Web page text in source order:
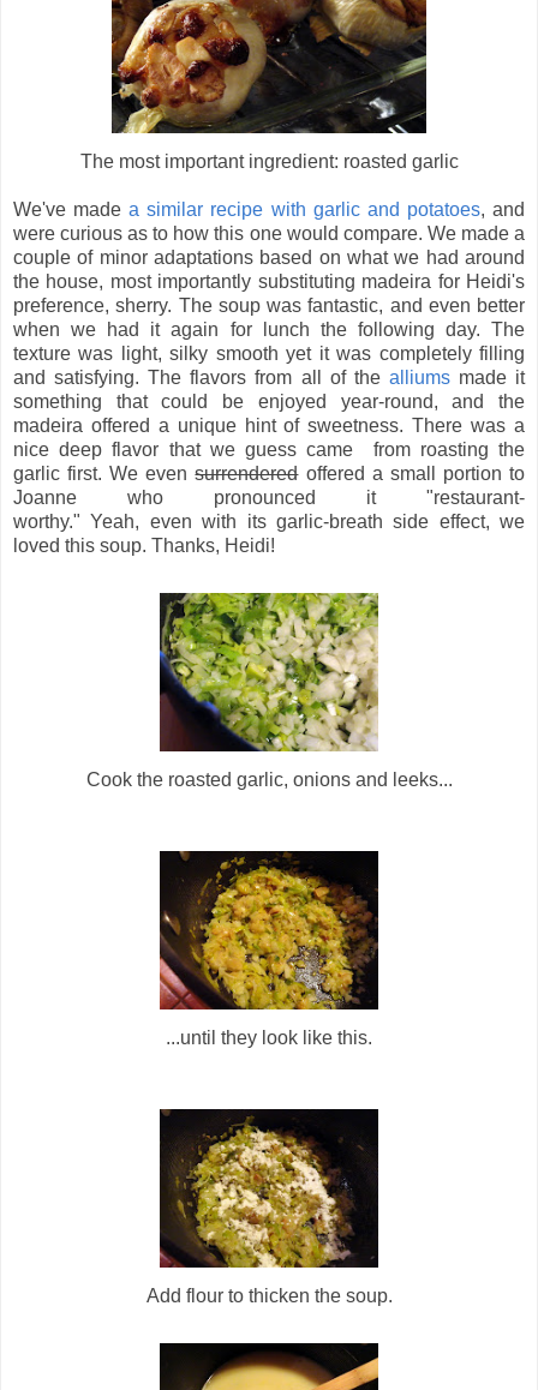
The most important ingredient: roasted garlic
We've madea similar recipe with garlic and potatoes, and
were curious as to how this one would compare. We made a
couple of minor adaptations based on what we had around
the house, most importantly substituting madeira for Heidi's
preference, sherry. The soup was fantastic, and even better
when we had it again for lunch the following day. The
texture was light, silky smooth yet it was completely filling
and satisfying. The flavors from all of the alliumsmade it
something that could be enjoyed year-round, and the
madeira offered a unique hint of sweetness. There was a
nice deep flavor that we guess came from roasting the
garlic first. We evensurrenderedoffered a small portion to
Joanne who pronounced it "restaurant-
worthy." Yeah, even with its garlic-breath side effect, we
loved this soup. Thanks, Heidi!
Cook the roasted garlic, onions and leeks...
...until they look like this.
Add flour to thicken the soup.